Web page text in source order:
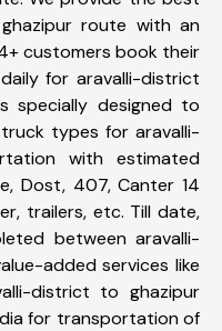
route with an
customers book their
for aravalli-district
specially designed to
types for aravalli-
with estimated
Dost, 407, Canter 14
trailers, etc. Till date,
between aravalli-
added services like
district to ghazipur
for transportation of